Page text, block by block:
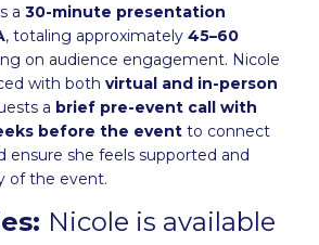
a 30-minute presentation
, totaling approximately 45–60
on audience engagement. Nicole
with both virtual and in-person
a brief pre-event call with
before the event to connect
ensure she feels supported and
of the event.
Nicole is available